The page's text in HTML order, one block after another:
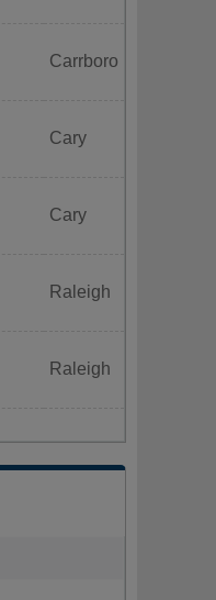
Carrboro
Cary
Cary
Raleigh
Raleigh